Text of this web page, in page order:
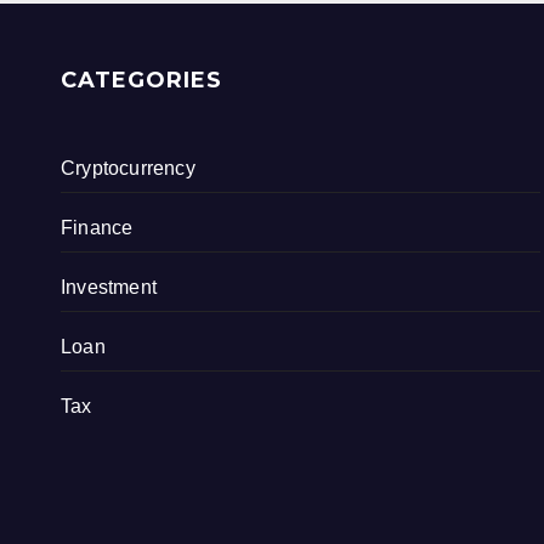
CATEGORIES
Cryptocurrency
Finance
Investment
Loan
Tax